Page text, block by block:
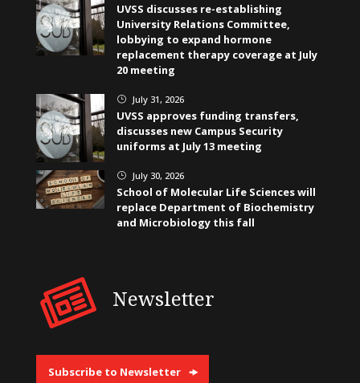
UVSS discusses re-establishing
University Relations Committee,
lobbying to expand hormone
replacement therapy coverage at July
20 meeting
} July 31, 2026
UVSS approves funding transfers,
discusses new Campus Security
uniforms at July 13 meeting
} July 30, 2026
School of Molecular Life Sciences will
replace Department of Biochemistry
and Microbiology this fall
Newsletter
Subscribe to Newsletter